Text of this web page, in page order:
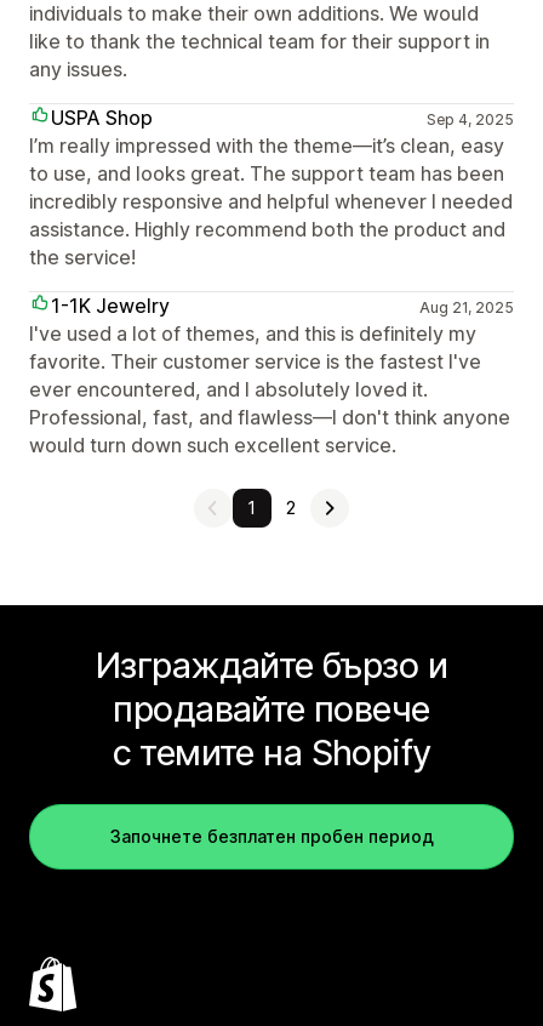
individuals to make their own additions. We would
like to thank the technical team for their support in
any issues.
USPA Shop
Sep 4, 2025
I’m really impressed with the theme—it’s clean, easy
to use, and looks great. The support team has been
incredibly responsive and helpful whenever I needed
assistance. Highly recommend both the product and
the service!
1-1K Jewelry
Aug 21, 2025
I've used a lot of themes, and this is definitely my
favorite. Their customer service is the fastest I've
ever encountered, and I absolutely loved it.
Professional, fast, and flawless—I don't think anyone
would turn down such excellent service.
1 2
Изграждайте бързо и
продавайте повече
с темите на Shopify
Започнете безплатен пробен период